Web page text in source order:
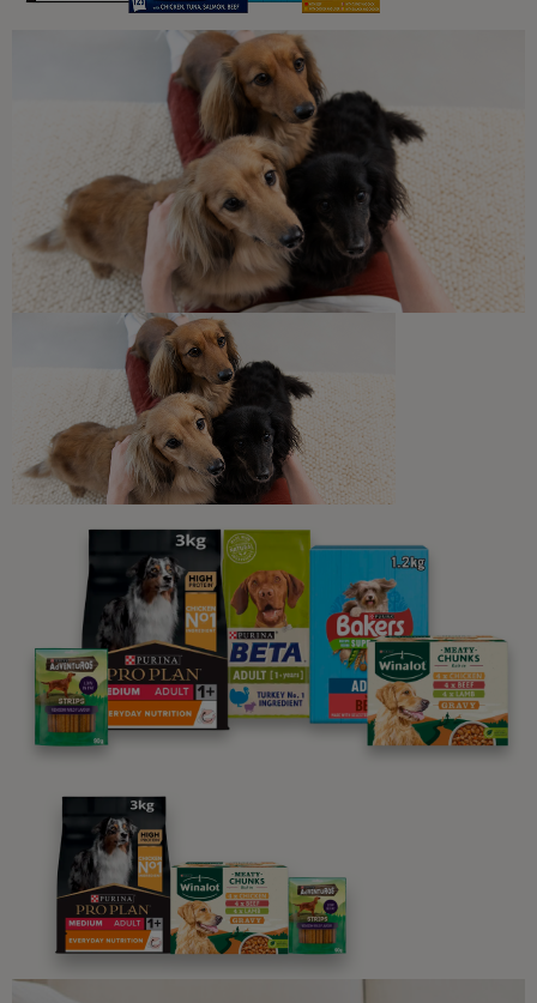
Is My Dog Overweight?
6 min read
Sponsored by PRO PLAN
Common Dog Symptoms of Illness
Is My Dog Ill? Unusual Symptoms
to Watch Out For
6 min read
Newsletter
Sign up to our free pet-
parenting newsletters!
We believe people and pets are 'Better Together'. Our
programme promises to support you through every
stage of your journey.
Advice and articles tailored to your pet's needs.